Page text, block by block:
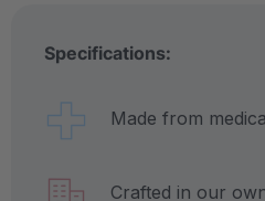
Specifications:
Made from
Crafted in our